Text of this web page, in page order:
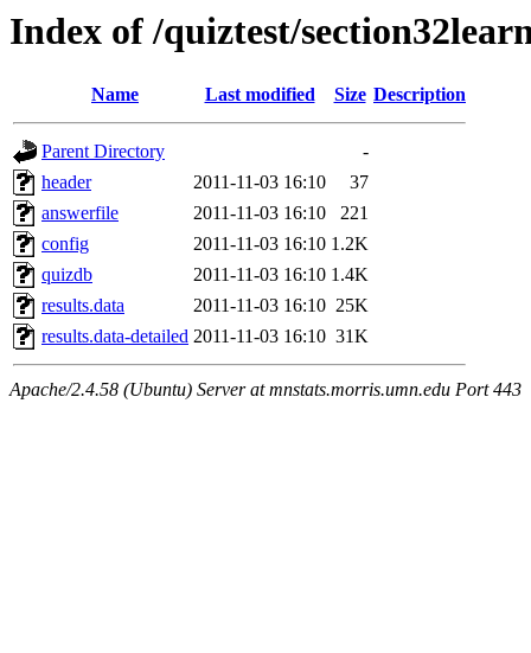
Index of /quiztest/
Name Last modified Size Description
Parent Directory
-
header
2011-11-03 16:10
37
answerfile
2011-11-03 16:10
221
config
2011-11-03 16:10 1.2K
quizdb
2011-11-03 16:10 1.4K
results.data
2011-11-03 16:10 25K
results.data-detailed 2011-11-03 16:10 31K
Apache/2.4.58 (Ubuntu) Server at mnstats.morris.umn.edu Port 443